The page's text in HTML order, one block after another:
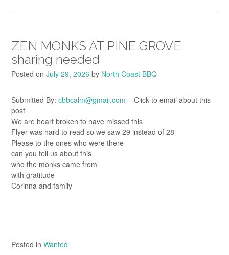
ZEN MONKS AT PINE GROVE
sharing needed
Posted on July 29, 2026 by North Coast BBQ
Submitted By: cbbcalm@gmail.com – Click to email about this
post
We are heart broken to have missed this
Flyer was hard to read so we saw 29 instead of 28
Please to the ones who were there
can you tell us about this
who the monks came from
with gratitude
Corinna and family
Posted in Wanted